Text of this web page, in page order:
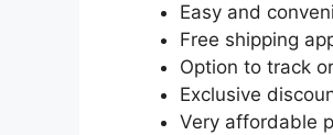
Easy and
Free shipping
Option to track
Exclusive
Very affordable